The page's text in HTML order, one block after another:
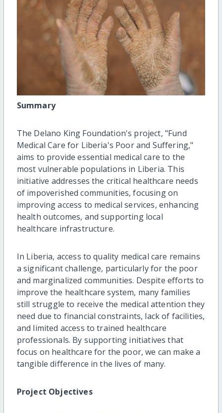
Summary
The Delano King Foundation's project, "Fund
Medical Care for Liberia's Poor and Suffering,"
aims to provide essential medical care to the
most vulnerable populations in Liberia. This
initiative addresses the critical healthcare needs
of impoverished communities, focusing on
improving access to medical services, enhancing
health outcomes, and supporting local
healthcare infrastructure.
In Liberia, access to quality medical care remains
a significant challenge, particularly for the poor
and marginalized communities. Despite efforts to
improve the healthcare system, many families
still struggle to receive the medical attention they
need due to financial constraints, lack of facilities,
and limited access to trained healthcare
professionals. By supporting initiatives that
focus on healthcare for the poor, we can make a
tangible difference in the lives of many.
Project Objectives